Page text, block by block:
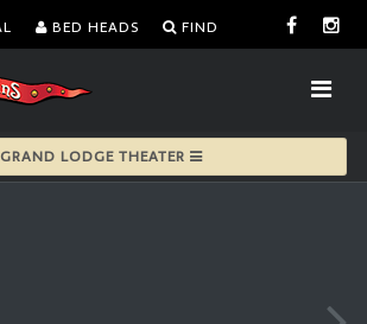
BED HEADS FIND
GRAND LODGE THEATER